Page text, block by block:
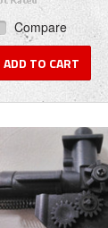
Compare
ADD TO CART